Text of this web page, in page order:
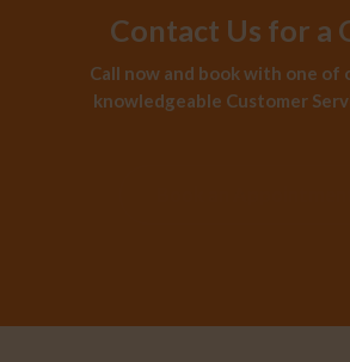
Contact Us for a
Call now and book with one of
knowledgeable Customer